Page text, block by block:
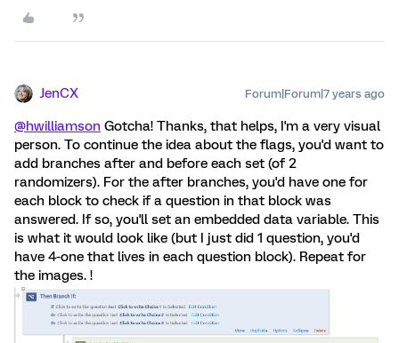
JenCX Forum|Forum|7 years ago
@hwilliamson Gotcha! Thanks, that helps, I'm a very visual
person. To continue the idea about the flags, you'd want to
add branches after and before each set (of 2
randomizers). For the after branches, you'd have one for
each block to check if a question in that block was
answered. If so, you'll set an embedded data variable. This
is what it would look like (but I just did 1 question, you'd
have 4-one that lives in each question block). Repeat for
the images. !